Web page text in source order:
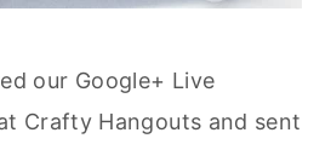
our Google+ Live
Crafty Hangouts and sent